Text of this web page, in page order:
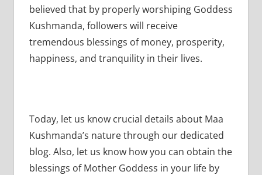
believed that by properly worshiping Goddess
Kushmanda, followers will receive
tremendous blessings of money, prosperity,
happiness, and tranquility in their lives.
Today, let us know crucial details about Maa
Kushmanda’s nature through our dedicated
blog. Also, let us know how you can obtain the
blessings of Mother Goddess in your life by